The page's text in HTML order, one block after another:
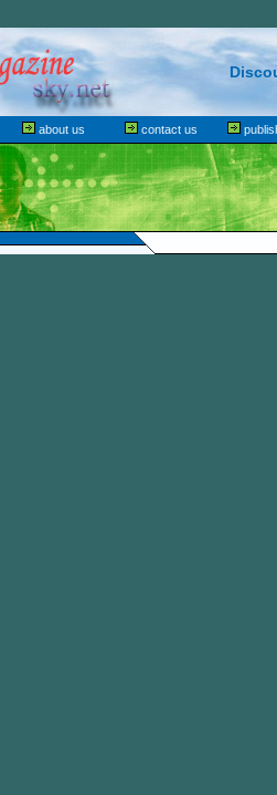
about us contact us